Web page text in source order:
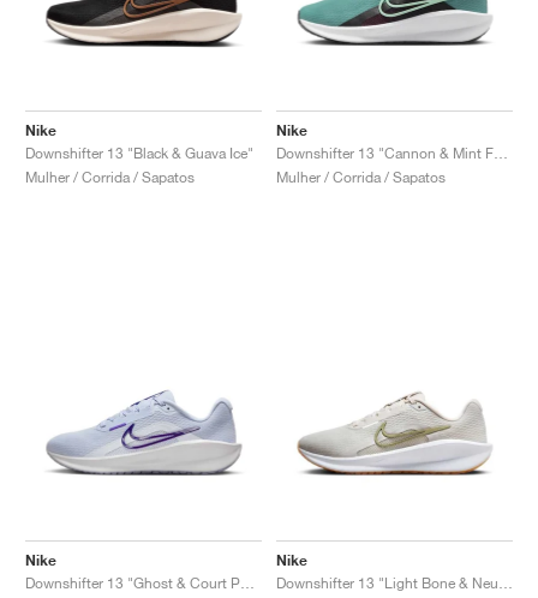
Nike
Downshifter 13 "Black & Guava Ice"
Mulher / Corrida / Sapatos
Nike
Mulher / Corrida / Sapatos
Nike
Nike